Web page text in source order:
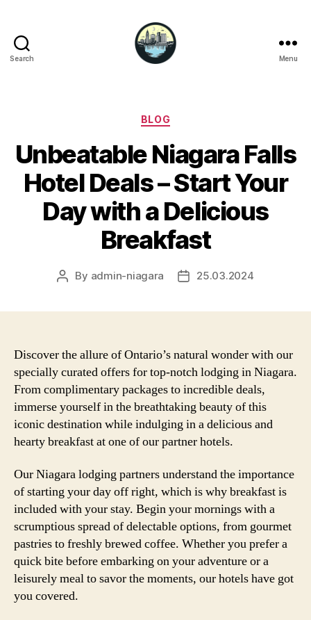
Search Menu
Categories
BLOG
Unbeatable Niagara Falls
Hotel Deals – Start Your
Day with a Delicious
Breakfast
Post
By admin-niagara
Post25.03.2024
Discover the allure of Ontario’s natural wonder with our
specially curated offers for top-notch lodging in Niagara.
From complimentary packages to incredible deals,
immerse yourself in the breathtaking beauty of this
iconic destination while indulging in a delicious and
hearty breakfast at one of our partner hotels.
Our Niagara lodging partners understand the importance
of starting your day off right, which is why breakfast is
included with your stay. Begin your mornings with a
scrumptious spread of delectable options, from gourmet
pastries to freshly brewed coffee. Whether you prefer a
quick bite before embarking on your adventure or a
leisurely meal to savor the moments, our hotels have got
you covered.